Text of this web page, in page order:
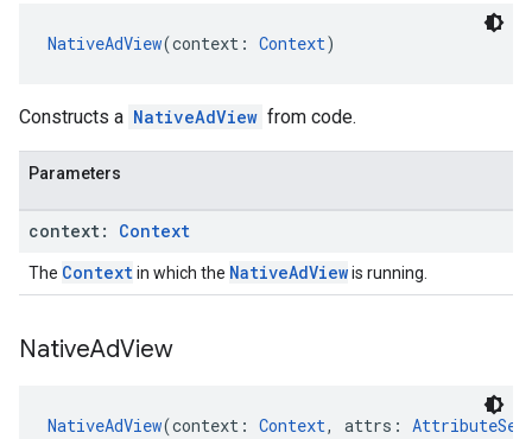
NativeAdView(context: Context)
Constructs a NativeAdView from code.
Parameters
context: Context
The Contextin which the NativeAdViewis running.
NativeAdView
NativeAdView(context: Context, attrs: AttributeSet